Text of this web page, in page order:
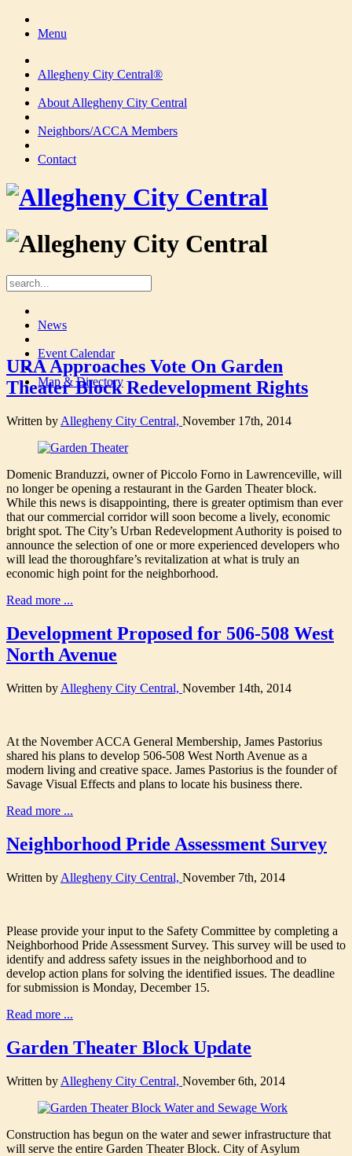
Menu
Allegheny City Central®
About Allegheny City Central
Neighbors/ACCA Members
Contact
News
Event Calendar
Map & Directory
URA Approaches Vote On Garden
Theater Block Redevelopment Rights
Written by Allegheny City Central, November 17th, 2014
Domenic Branduzzi, owner of Piccolo Forno in Lawrenceville, will
no longer be opening a restaurant in the Garden Theater block.
While this news is disappointing, there is greater optimism than ever
that our commercial corridor will soon become a lively, economic
bright spot. The City’s Urban Redevelopment Authority is poised to
announce the selection of one or more experienced developers who
will lead the thoroughfare’s revitalization at what is truly an
economic high point for the neighborhood.
Read more ...
Development Proposed for 506-508 West
North Avenue
Written by Allegheny City Central, November 14th, 2014
At the November ACCA General Membership, James Pastorius
shared his plans to develop 506-508 West North Avenue as a
modern living and creative space. James Pastorius is the founder of
Savage Visual Effects and plans to locate his business there.
Read more ...
Neighborhood Pride Assessment Survey
Written by Allegheny City Central, November 7th, 2014
Please provide your input to the Safety Committee by completing a
Neighborhood Pride Assessment Survey. This survey will be used to
identify and address safety issues in the neighborhood and to
develop action plans for solving the identified issues. The deadline
for submission is Monday, December 15.
Read more ...
Garden Theater Block Update
Written by Allegheny City Central, November 6th, 2014
Construction has begun on the water and sewer infrastructure that
will serve the entire Garden Theater Block. City of Asylum